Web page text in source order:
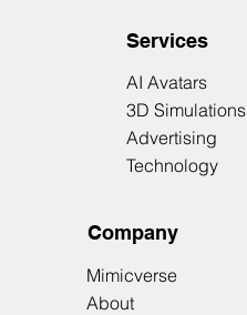
Services
AI Avatars
3D Simulations
Advertising
Technology
Company
Mimicverse
About